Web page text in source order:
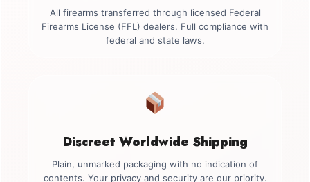
All firearms transferred through licensed Federal
Firearms License (FFL) dealers. Full compliance with
federal and state laws.
Discreet Worldwide Shipping
Plain, unmarked packaging with no indication of
contents. Your privacy and security are our priority.